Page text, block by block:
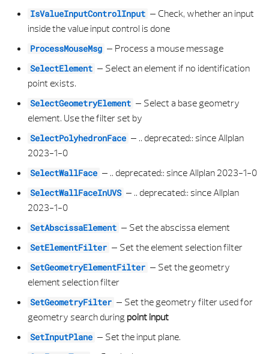
WALL AXIS POSITION
WALL ELEMENT
WALL PROPERTIES
WALL TIER PROPERTIES
WINDOW OPENING ELEMENT
WINDOW OPENING PROPERTIES
SECTION ALONG PATH FORMAT PROPERTIES
SECTION ALONG PATH GENERAL SECTION PROPERTIES
SECTION ALONG PATH LABELING STRIP SETTING
SECTION ALONG PATH PROPERTIES
SECTION ALONG PATH SCALE PROPERTIES
SECTION ALONG PATH SECTION LABELING PROPERTIES
SECTION ALONG PATH SECTION VIEW PROPERTIES
SECTION ALONG PATH TEXT PARAMETER PROPERTIES
SECTION DEFINITION DATA
SECTION DEFINITION PROPERTIES
SECTION DRAWING FILES PROPERTIES
SECTION FILTER PROPERTIES
E HIDDEN CALCULATION RESULT
E LINE POINT IDENTIFICATION
ELLIPSOID 3D
ELLIPSOID 3D LIST
E PLANAR SURFACE ERROR
E POLYGON HEALING SETTINGS
E POLYGON NORMALIZE TYPE
E POLYHEDRON HEALING SETTINGS
E PROJECTION MATRIX TYPE
E SERVICE RESULT
E SPLIT RESULT
E SURFACE TRIM PARAM
TEXT PARAMETERS
TEXT PROPERTIES
TYPE
VIEW
VIEW PROPERTIES
VISIBILITY PROPERTIES
IsValueInputControlInput – Check, whether an input
inside the value input control is done
ProcessMouseMsg – Process a mouse message
SelectElement – Select an element if no identification
point exists.
SelectGeometryElement – Select a base geometry
element. Use the filter set by
SelectPolyhedronFace – .. deprecated:: since Allplan
2023-1-0
SelectWallFace – .. deprecated:: since Allplan 2023-1-0
SelectWallFaceInUVS – .. deprecated:: since Allplan
2023-1-0
SetAbscissaElement – Set the abscissa element
SetElementFilter – Set the element selection filter
SetGeometryElementFilter – Set the geometry
element selection filter
SetGeometryFilter – Set the geometry filter used for
geometry search during point input
SetInputPlane – Set the input plane.